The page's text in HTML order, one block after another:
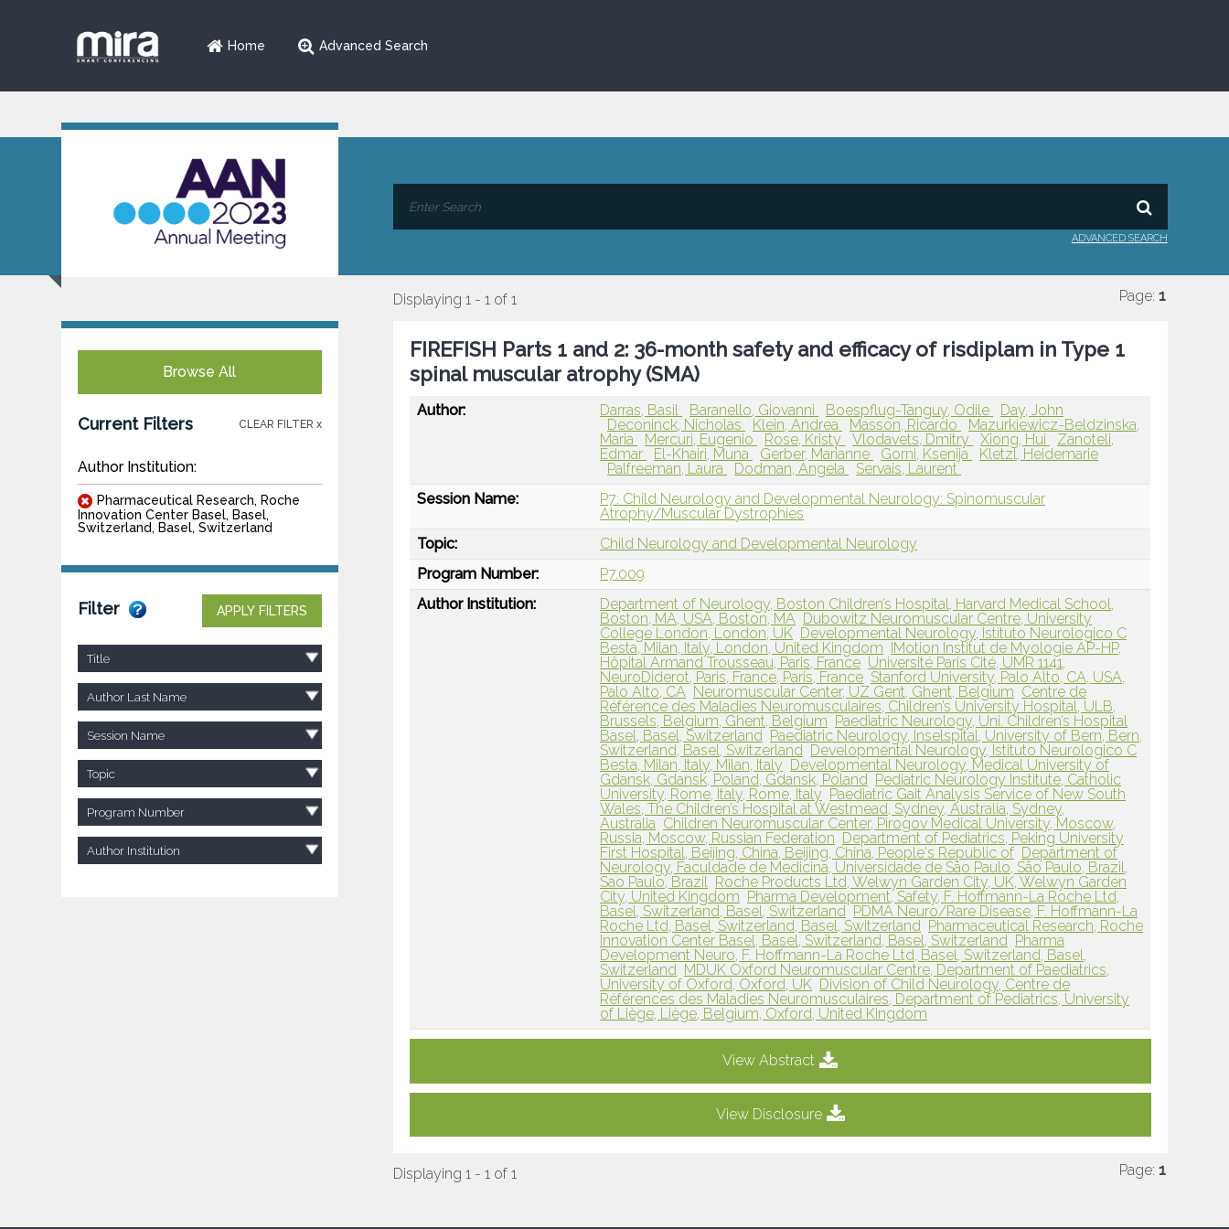
Home Advanced Search
ADVANCED SEARCH
Browse All
Current Filters CLEAR FILTER x
Author Institution:
Pharmaceutical Research, Roche
Innovation Center Basel, Basel,
Switzerland, Basel, Switzerland
Filter APPLY FILTERS
Title
Author Last Name
Session Name
Topic
Program Number
Author Institution
Displaying 1 - 1 of 1 Page: 1
FIREFISH Parts 1 and 2: 36-month safety and efficacy of risdiplam in Type 1
spinal muscular atrophy (SMA)
Author: Darras, Basil Baranello, Giovanni Boespflug-Tanguy, Odile
Day, John
Deconinck, Nicholas
Klein, Andrea Masson, Ricardo
Mazurkiewicz-Beldzinska,
Maria
Mercuri, Eugenio Rose, Kristy Vlodavets, Dmitry Xiong, Hui
Zanoteli,
Edmar
El-Khairi, Muna Gerber, Marianne Gorni, Ksenija
Kletzl, Heidemarie
Palfreeman, Laura
Dodman, Angela
Servais, Laurent
Session Name:
P7: Child Neurology and Developmental Neurology: Spinomuscular
Atrophy/Muscular Dystrophies
Topic:
Child Neurology and Developmental Neurology
Program Number:
P7.009
Author Institution:
Department of Neurology, Boston Children’s Hospital, Harvard Medical School,
Boston, MA, USA, Boston, MA Dubowitz Neuromuscular Centre, University
College London, London, UK Developmental Neurology, Istituto Neurologico C
Besta, Milan, Italy, London, United Kingdom
IMotion Institut de Myologie AP-HP,
Hôpital Armand Trousseau, Paris, France Université Paris Cité, UMR 1141,
NeuroDiderot, Paris, France, Paris, France Stanford University, Palo Alto, CA, USA,
Palo Alto, CA Neuromuscular Center, UZ Gent, Ghent, Belgium Centre de
Référence des Maladies Neuromusculaires, Children’s University Hospital, ULB,
Brussels, Belgium, Ghent, Belgium Paediatric Neurology, Uni. Children’s Hospital
Basel, Basel, Switzerland Paediatric Neurology, Inselspital, University of Bern, Bern,
Switzerland, Basel, Switzerland Developmental Neurology, Istituto Neurologico C
Besta, Milan, Italy, Milan, Italy Developmental Neurology, Medical University of
Gdansk, Gdansk, Poland, Gdansk, Poland Pediatric Neurology Institute, Catholic
University, Rome, Italy, Rome, Italy Paediatric Gait Analysis Service of New South
Wales, The Children’s Hospital at Westmead, Sydney, Australia, Sydney,
Australia Children Neuromuscular Center, Pirogov Medical University, Moscow,
Russia, Moscow, Russian Federation Department of Pediatrics, Peking University
First Hospital, Beijing, China, Beijing, China, People's Republic of Department of
Neurology, Faculdade de Medicina, Universidade de São Paulo, São Paulo, Brazil,
Sao Paulo, Brazil Roche Products Ltd, Welwyn Garden City, UK, Welwyn Garden
City, United Kingdom Pharma Development, Safety, F. Hoffmann-La Roche Ltd,
Basel, Switzerland, Basel, Switzerland PDMA Neuro/Rare Disease, F. Hoffmann-La
Roche Ltd, Basel, Switzerland, Basel, Switzerland Pharmaceutical Research, Roche
Innovation Center Basel, Basel, Switzerland, Basel, Switzerland Pharma
Development Neuro, F. Hoffmann-La Roche Ltd, Basel, Switzerland, Basel,
Switzerland MDUK Oxford Neuromuscular Centre, Department of Paediatrics,
University of Oxford, Oxford, UK Division of Child Neurology, Centre de
Références des Maladies Neuromusculaires, Department of Pediatrics, University
of Liège, Liège, Belgium, Oxford, United Kingdom
View Abstract
View Disclosure
Displaying 1 - 1 of 1 Page: 1